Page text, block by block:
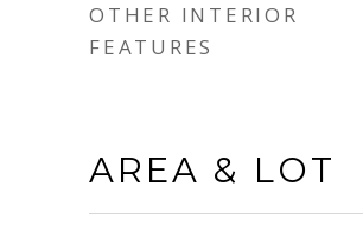
OTHER INTERIOR
FEATURES
AREA & LOT